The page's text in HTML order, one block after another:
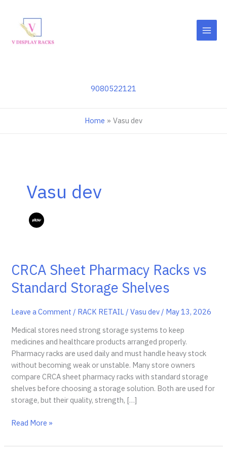
content
9080522121
Home Vasu dev
Vasu dev
CRCA Sheet Pharmacy Racks vs
Standard Storage Shelves
Leave a Comment / RACK RETAIL /Vasu dev / May 13, 2026
Medical stores need strong storage systems to keep
medicines and healthcare products arranged properly.
Pharmacy racks are used daily and must handle heavy stock
without becoming weak or unstable. Many store owners
compare CRCA sheet pharmacy racks with standard storage
shelves before choosing a storage solution. Both are used for
storage, but their quality, strength, […]
CRCA
Pharmacy
Read More »